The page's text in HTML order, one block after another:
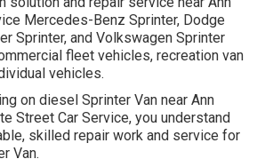
Mercedes-Benz Sprinter, Dodge
Sprinter, and Volkswagen Sprinter
fleet vehicles, recreation van
vehicles.
on diesel Sprinter Van near Ann
Street Car Service, you understand
skilled repair work and service for
Van.